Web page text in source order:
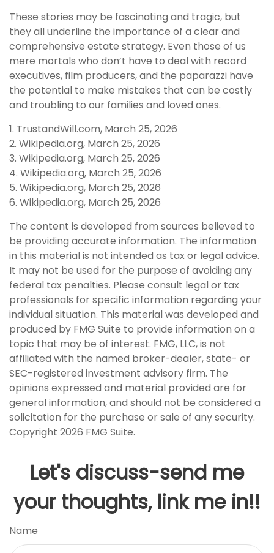
These stories may be fascinating and tragic, but
they all underline the importance of a clear and
comprehensive estate strategy. Even those of us
mere mortals who don’t have to deal with record
executives, film producers, and the paparazzi have
the potential to make mistakes that can be costly
and troubling to our families and loved ones.
1. TrustandWill.com, March 25, 2026
2. Wikipedia.org, March 25, 2026
3. Wikipedia.org, March 25, 2026
4. Wikipedia.org, March 25, 2026
5. Wikipedia.org, March 25, 2026
6. Wikipedia.org, March 25, 2026
The content is developed from sources believed to
be providing accurate information. The information
in this material is not intended as tax or legal advice.
It may not be used for the purpose of avoiding any
federal tax penalties. Please consult legal or tax
professionals for specific information regarding your
individual situation. This material was developed and
produced by FMG Suite to provide information on a
topic that may be of interest. FMG, LLC, is not
affiliated with the named broker-dealer, state- or
SEC-registered investment advisory firm. The
opinions expressed and material provided are for
general information, and should not be considered a
solicitation for the purchase or sale of any security.
Copyright 2026 FMG Suite.
Let's discuss-send me
your thoughts, link me in!!
Name